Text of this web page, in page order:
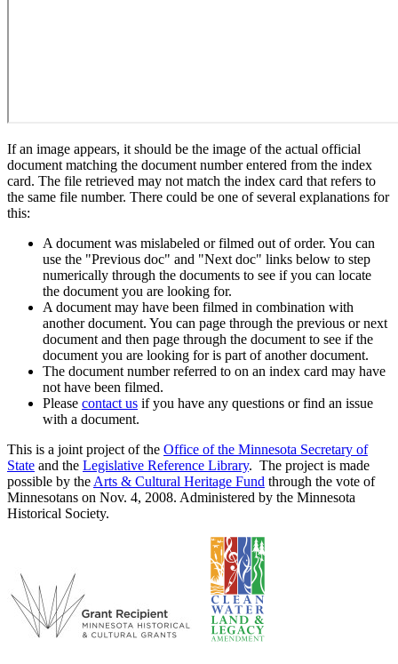
If an image appears, it should be the image of the actual official
document matching the document number entered from the index
card. The file retrieved may not match the index card that refers to
the same file number. There could be one of several explanations for
this:
A document was mislabeled or filmed out of order. You can
use the "Previous doc" and "Next doc" links below to step
numerically through the documents to see if you can locate
the document you are looking for.
A document may have been filmed in combination with
another document. You can page through the previous or next
document and then page through the document to see if the
document you are looking for is part of another document.
The document number referred to on an index card may have
not have been filmed.
Please contact us if you have any questions or find an issue
with a document.
This is a joint project of the Office of the Minnesota Secretary of
State and the Legislative Reference Library. The project is made
possible by the Arts & Cultural Heritage Fund through the vote of
Minnesotans on Nov. 4, 2008. Administered by the Minnesota
Historical Society.